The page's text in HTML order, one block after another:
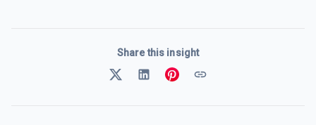
Share this insight